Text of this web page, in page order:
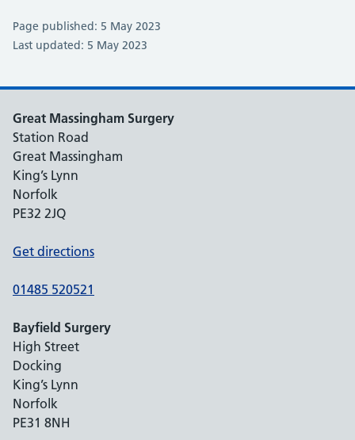
Page published: 5 May 2023
Last updated: 5 May 2023
Great Massingham Surgery
Station Road
Great Massingham
King’s Lynn
Norfolk
PE32 2JQ
Get directions
01485 520521
Bayfield Surgery
High Street
Docking
King’s Lynn
Norfolk
PE31 8NH